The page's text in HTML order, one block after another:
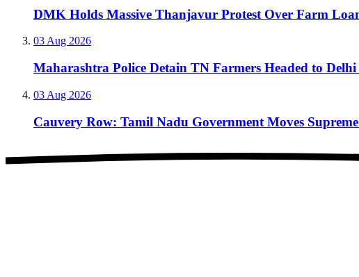
DMK Holds Massive Thanjavur Protest Over Farm
03 Aug 2026
Maharashtra Police Detain TN Farmers Headed to
03 Aug 2026
Cauvery Row: Tamil Nadu Government Moves